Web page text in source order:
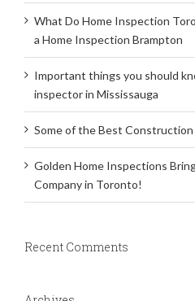
What Do Home Inspection
a Home Inspection Brampton
Important things you should
inspector in Mississauga
Some of the Best Construction
Golden Home Inspections
Company in Toronto!
Recent Comments